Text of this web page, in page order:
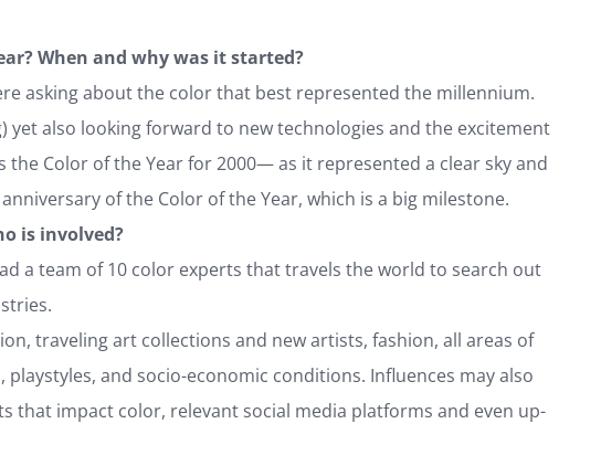
When and why was it started?
asking about the color that best represented the millennium.
also looking forward to new technologies and the excitement
the Color of the Year for 2000— as it represented a clear sky and
of the Color of the Year, which is a big milestone.
is involved?
a team of 10 color experts that travels the world to search out
traveling art collections and new artists, fashion, all areas of
and socio-economic conditions. Influences may also
that impact color, relevant social media platforms and even up-